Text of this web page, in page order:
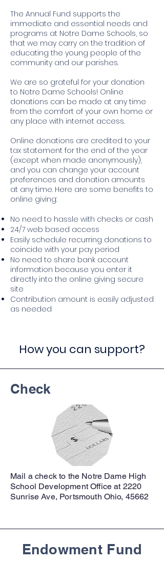
The Annual Fund supports the
immediate and essential needs and
programs at Notre Dame Schools, so
that we may carry on the tradition of
educating the young people of the
community and our parishes.
We are so grateful for your donation
to Notre Dame Schools! Online
donations can be made at any time
from the comfort of your own home or
any place with internet access.
Online donations are credited to your
tax statement for the end of the year
(except when made anonymously),
and you can change your account
preferences and donation amounts
at any time. Here are some benefits to
online giving:
No need to hassle with checks or cash
24/7 web based access
Easily schedule recurring donations to
coincide with your pay period
No need to share bank account
information because you enter it
directly into the online giving secure
site
Contribution amount is easily adjusted
as needed
How you can support?
Check
Mail a check to the Notre Dame High
School Development Office at 2220
Sunrise Ave, Portsmouth Ohio, 45662
Endowment Fund